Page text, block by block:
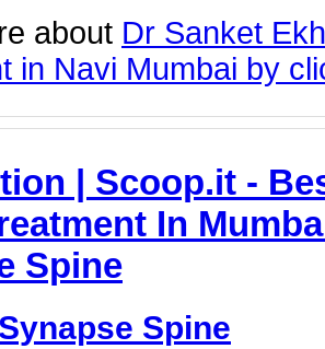
about Dr Sanket
in Navi Mumbai by
| Scoop.it -
In
Spine
Synapse Spine